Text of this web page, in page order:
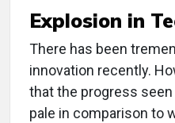
Explosion in
There has been
innovation recently.
that the progress seen
pale in comparison to